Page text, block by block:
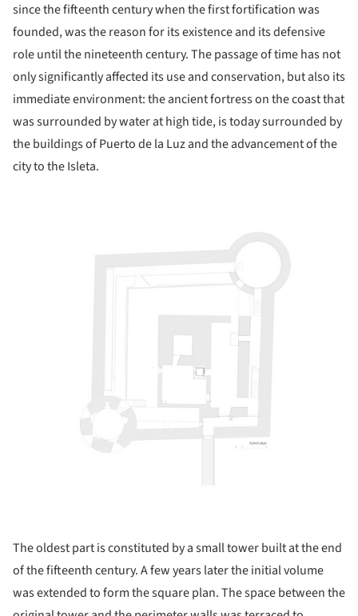
since the fifteenth century when the first fortification was
founded, was the reason for its existence and its defensive
role until the nineteenth century. The passage of time has not
only significantly affected its use and conservation, but also its
immediate environment: the ancient fortress on the coast that
was surrounded by water at high tide, is today surrounded by
the buildings of Puerto de la Luz and the advancement of the
city to the Isleta.
The oldest part is constituted by a small tower built at the end
of the fifteenth century. A few years later the initial volume
was extended to form the square plan. The space between the